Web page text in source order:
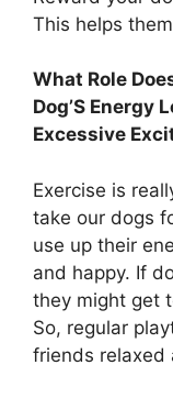
This helps
What Role
Dog’S Energy
Excessive
Exercise is
take our dogs
use up their
and happy. If
they might get
So, regular
friends relaxed